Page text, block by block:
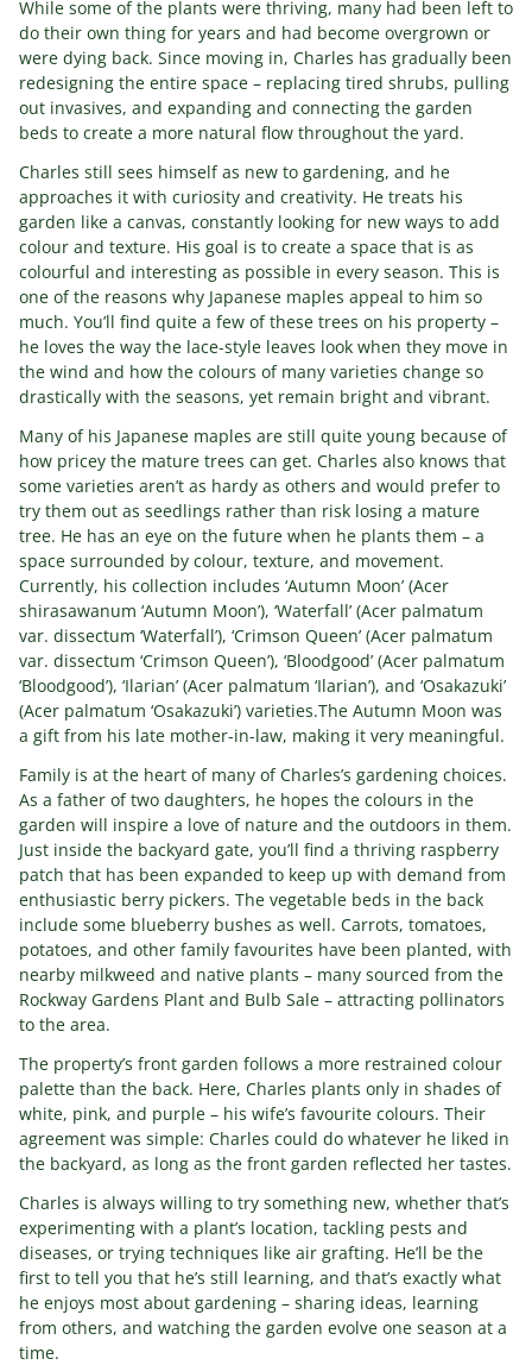
While some of the plants were thriving, many had been left to
do their own thing for years and had become overgrown or
were dying back. Since moving in, Charles has gradually been
redesigning the entire space – replacing tired shrubs, pulling
out invasives, and expanding and connecting the garden
beds to create a more natural flow throughout the yard.
Charles still sees himself as new to gardening, and he
approaches it with curiosity and creativity. He treats his
garden like a canvas, constantly looking for new ways to add
colour and texture. His goal is to create a space that is as
colourful and interesting as possible in every season. This is
one of the reasons why Japanese maples appeal to him so
much. You’ll find quite a few of these trees on his property –
he loves the way the lace-style leaves look when they move in
the wind and how the colours of many varieties change so
drastically with the seasons, yet remain bright and vibrant.
Many of his Japanese maples are still quite young because of
how pricey the mature trees can get. Charles also knows that
some varieties aren’t as hardy as others and would prefer to
try them out as seedlings rather than risk losing a mature
tree. He has an eye on the future when he plants them – a
space surrounded by colour, texture, and movement.
Currently, his collection includes ‘Autumn Moon’ (Acer
shirasawanum ‘Autumn Moon’), ‘Waterfall’ (Acer palmatum
var. dissectum ‘Waterfall’), ‘Crimson Queen’ (Acer palmatum
var. dissectum ‘Crimson Queen’), ‘Bloodgood’ (Acer palmatum
‘Bloodgood’), ‘Ilarian’ (Acer palmatum ‘Ilarian’), and ‘Osakazuki’
(Acer palmatum ‘Osakazuki’) varieties.The Autumn Moon was
a gift from his late mother-in-law, making it very meaningful.
Family is at the heart of many of Charles’s gardening choices.
As a father of two daughters, he hopes the colours in the
garden will inspire a love of nature and the outdoors in them.
Just inside the backyard gate, you’ll find a thriving raspberry
patch that has been expanded to keep up with demand from
enthusiastic berry pickers. The vegetable beds in the back
include some blueberry bushes as well. Carrots, tomatoes,
potatoes, and other family favourites have been planted, with
nearby milkweed and native plants – many sourced from the
Rockway Gardens Plant and Bulb Sale – attracting pollinators
to the area.
The property’s front garden follows a more restrained colour
palette than the back. Here, Charles plants only in shades of
white, pink, and purple – his wife’s favourite colours. Their
agreement was simple: Charles could do whatever he liked in
the backyard, as long as the front garden reflected her tastes.
Charles is always willing to try something new, whether that’s
experimenting with a plant’s location, tackling pests and
diseases, or trying techniques like air grafting. He’ll be the
first to tell you that he’s still learning, and that’s exactly what
he enjoys most about gardening – sharing ideas, learning
from others, and watching the garden evolve one season at a
time.